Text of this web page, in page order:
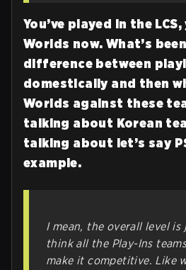
You’ve played in the
Worlds now. What’s
difference between
domestically and then
Worlds against these
talking about Korean
talking about let’s say
example.
I mean, the overall level
think all the Play-Ins
make it competitive. Like